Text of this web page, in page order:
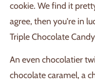
cookie. We find it
agree, then you're in
Triple Chocolate
An even chocolatier
chocolate caramel, a